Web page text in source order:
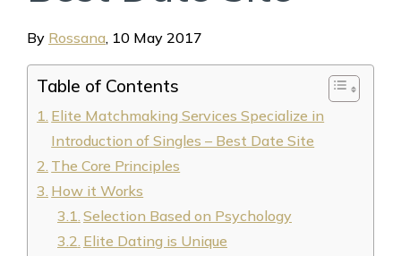
By Rossana, 10 May 2017
Table of Contents
Elite Matchmaking Services Specialize in
Introduction of Singles – Best Date Site
The Core Principles
How it Works
Selection Based on Psychology
Elite Dating is Unique